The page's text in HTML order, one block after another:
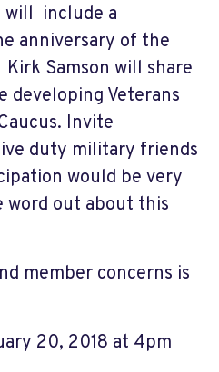
will include a
anniversary of the
Samson will share
developing Veterans
Invite
duty military friends
would be very
out about this
member concerns is
20, 2018 at 4pm